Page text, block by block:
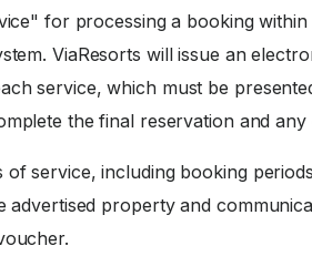
for processing a booking
ViaResorts will issue an
service, which must be
the final reservation and any
service, including booking
advertised property and